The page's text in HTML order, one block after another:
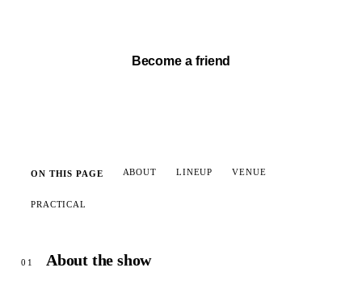
Become a friend
ON THIS PAGE ABOUT LINEUP VENUE
PRACTICAL
01 About the show